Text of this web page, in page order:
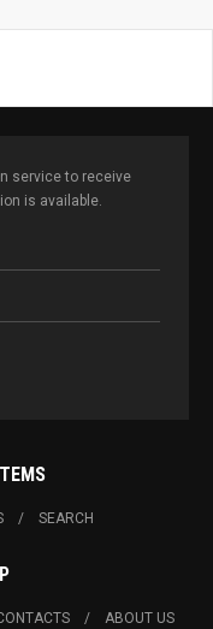
service to receive
is available.
SEARCH
ABOUT US